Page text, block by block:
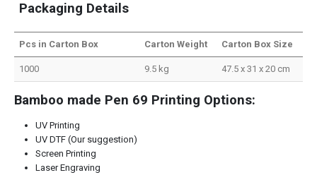
Packaging Details
Pcs in Carton Box Carton Weight Carton Box Size
1000 9.5 kg 47.5 x 31 x 20 cm
Bamboo made Pen 69 Printing Options:
UV Printing
UV DTF (Our suggestion)
Screen Printing
Laser Engraving